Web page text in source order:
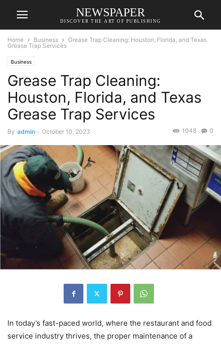
NEWSPAPER
DISCOVER THE ART OF PUBLISHING
Home Business
Grease Trap Cleaning: Houston, Florida, and Texas
Grease Trap Services
Business
Grease Trap Cleaning:
Houston, Florida, and Texas
Grease Trap Services
By admin - October 10, 2023 0
1048
In today’s fast-paced world, where the restaurant and food
service industry thrives, the proper maintenance of a